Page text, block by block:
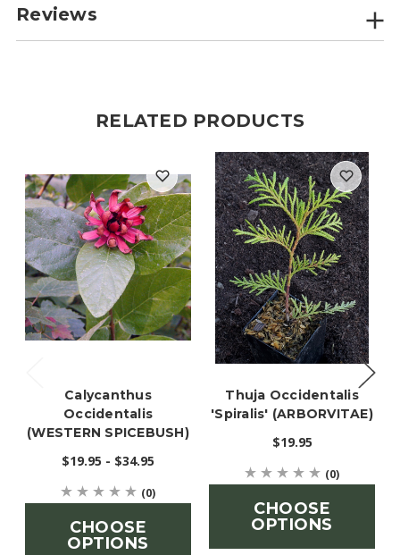
Reviews
RELATED PRODUCTS
Calycanthus
Occidentalis
(WESTERN SPICEBUSH)
$19.95 - $34.95
(0)
CHOOSE
OPTIONS
Thuja Occidentalis
'Spiralis' (ARBORVITAE)
$19.95
(0)
CHOOSE
OPTIONS